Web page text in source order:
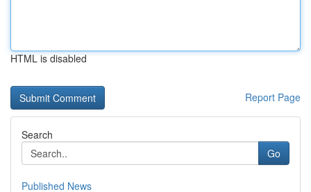
HTML is disabled
Report Page
Search
Go
Published News